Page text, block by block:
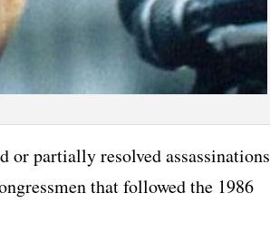
or partially resolved assassinations
that followed the 1986